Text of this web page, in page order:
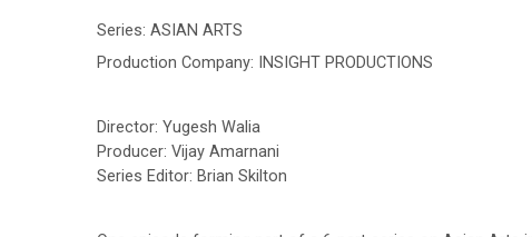
Series: ASIAN ARTS
Production Company: INSIGHT PRODUCTIONS
Director: Yugesh Walia
Producer: Vijay Amarnani
Series Editor: Brian Skilton